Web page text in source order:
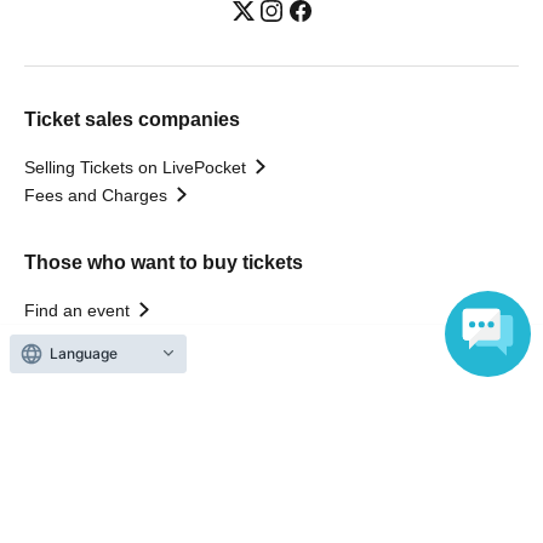
Ticket sales companies
Selling Tickets on LivePocket
Fees and Charges
Those who want to buy tickets
Find an event
Announcements
About LivePocket
Language